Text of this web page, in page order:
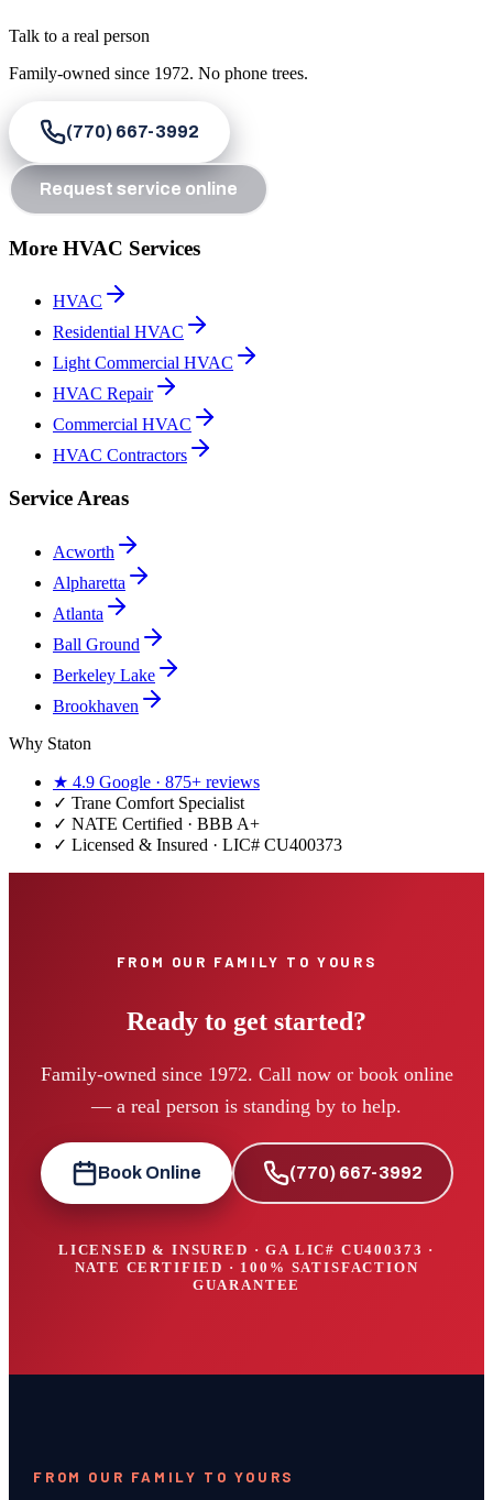
Talk to a real person
Family-owned since 1972. No phone trees.
(770) 667-3992
Request service online
More HVAC Services
HVAC
Residential HVAC
Light Commercial HVAC
HVAC Repair
Commercial HVAC
HVAC Contractors
Service Areas
Acworth
Alpharetta
Atlanta
Ball Ground
Berkeley Lake
Brookhaven
Why Staton
★ 4.9 Google · 875+ reviews
✓ Trane Comfort Specialist
✓ NATE Certified · BBB A+
✓ Licensed & Insured · LIC# CU400373
FROM OUR FAMILY TO YOURS
Ready to get started?
Family-owned since 1972. Call now or book online
— a real person is standing by to help.
Book Online (770) 667-3992
LICENSED & INSURED · GA LIC# CU400373 ·
NATE CERTIFIED · 100% SATISFACTION
GUARANTEE
FROM OUR FAMILY TO YOURS